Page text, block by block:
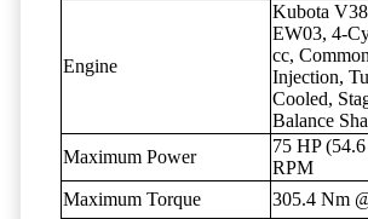
Engine
Kubota
EW03, 4-
cc,
Injection,
Cooled,
Balance
Maximum Power
75 HP
RPM
Maximum Torque
305.4 Nm